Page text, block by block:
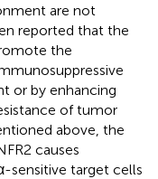
are not
reported that the
the
or by enhancing
of tumor
above, the
causes
sensitive target cells